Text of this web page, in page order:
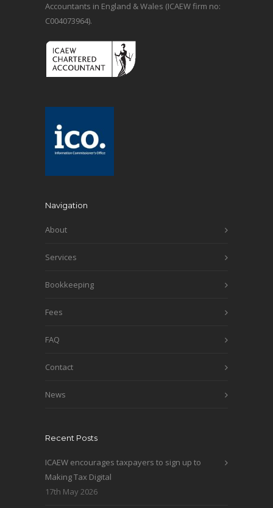
Accountants in England & Wales (ICAEW firm no:
C004073964).
Navigation
About
Services
Bookkeeping
Fees
FAQ
Contact
News
Recent Posts
ICAEW encourages taxpayers to sign up to
Making Tax Digital
17th May 2026